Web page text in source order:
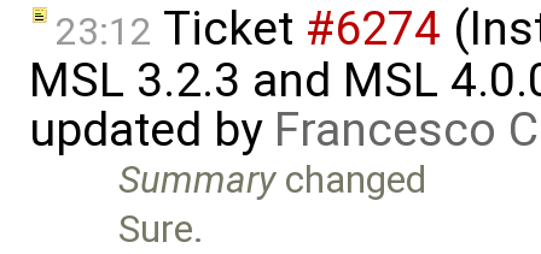
23:12 Ticket #6274
MSL 3.2.3 and MSL
updated by Francesco
Summarychanged
Sure.